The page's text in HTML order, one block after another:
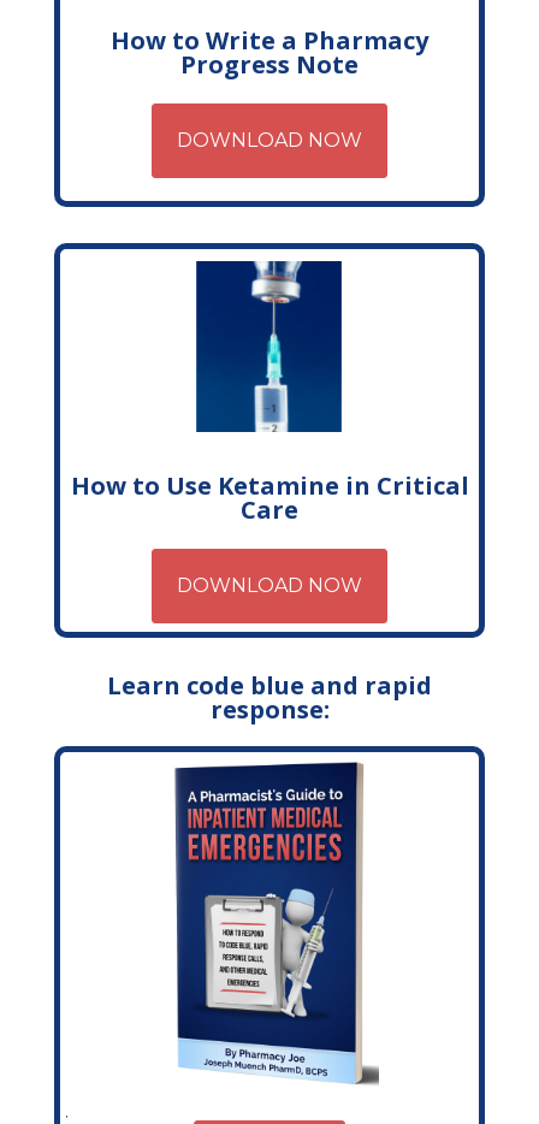
How to Write a Pharmacy
Progress Note
DOWNLOAD NOW
How to Use Ketamine in Critical
Care
DOWNLOAD NOW
Learn code blue and rapid
response: